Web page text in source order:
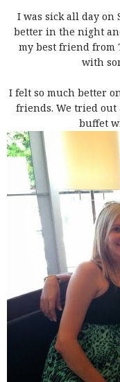
I was sick all day on
better in the night
my best friend
with
I felt so much better
friends. We tried
buffet